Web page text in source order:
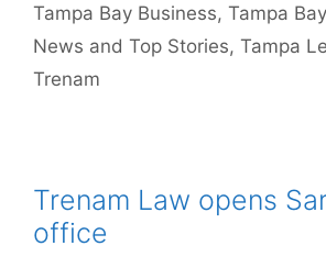
Tampa Bay Business, Tampa
News and Top Stories, Tampa
Trenam
Trenam Law opens
office